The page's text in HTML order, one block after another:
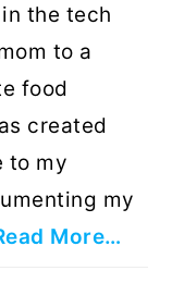
the tech
to a
food
created
to my
my
More…